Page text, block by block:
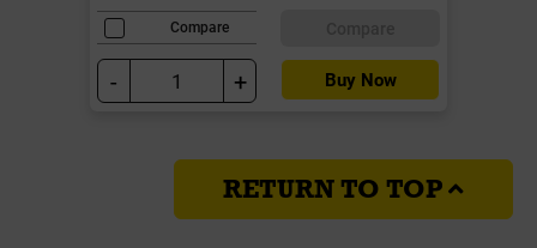
Compare
- + Buy Now
RETURN TO TOP